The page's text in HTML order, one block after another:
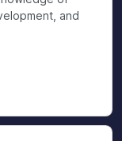
and